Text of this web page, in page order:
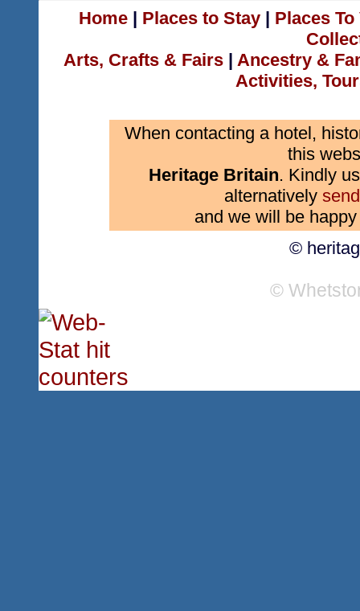
Home| Places to Stay| Places
Arts, Crafts & Fairs | Ancestry &
Activities,
When contacting a hotel,
this
Heritage Britain. Kindly
alternatively
and we will be
©
©